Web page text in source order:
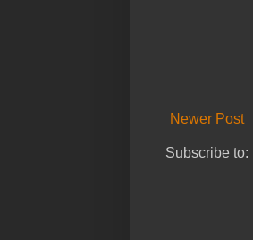
Newer Post
Subscribe to: